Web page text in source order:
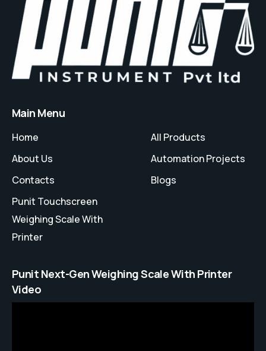
Main Menu
Home
About Us
Contacts
Punit Touchscreen
Weighing Scale With
Printer
All Products
Automation Projects
Blogs
Punit Next-Gen Weighing Scale With Printer
Video